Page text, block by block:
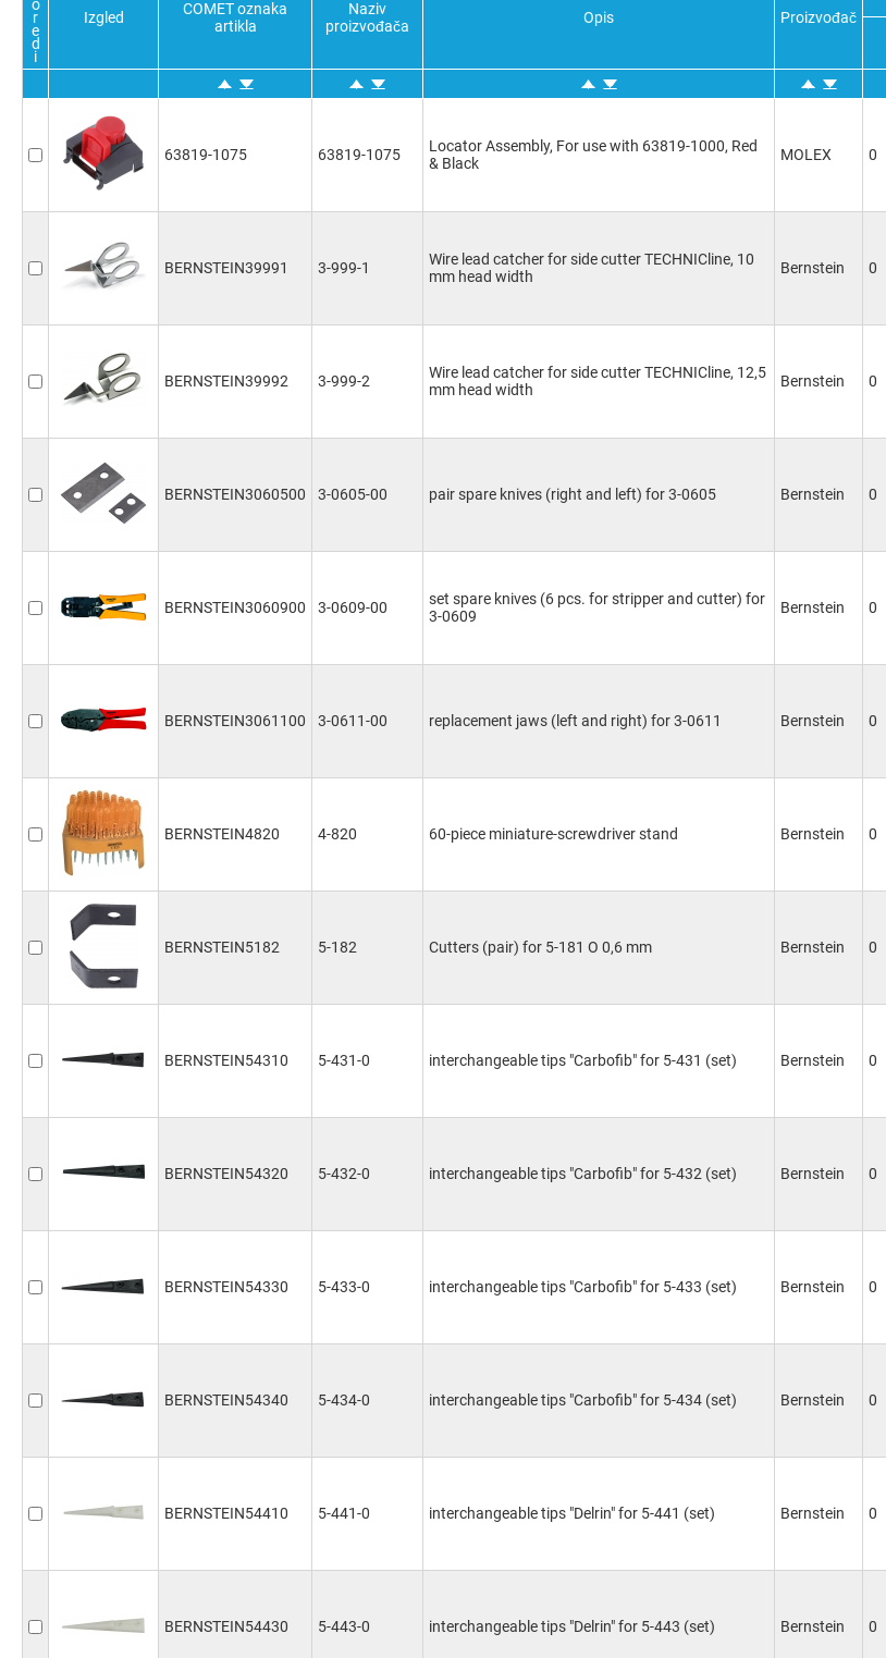
o
r
e
d
i
Izgled
COMET oznaka
artikla
Naziv
proizvođača
Opis Proizvođač
63819-1075 63819-1075
Locator Assembly, For use with 63819-1000, Red
& Black
MOLEX 0
BERNSTEIN39991 3-999-1
Wire lead catcher for side cutter TECHNICline, 10
mm head width
Bernstein 0
BERNSTEIN39992 3-999-2
Wire lead catcher for side cutter TECHNICline, 12,5
mm head width
Bernstein 0
BERNSTEIN3060500 3-0605-00 pair spare knives (right and left) for 3-0605 Bernstein 0
BERNSTEIN3060900 3-0609-00
set spare knives (6 pcs. for stripper and cutter) for
3-0609
Bernstein 0
BERNSTEIN3061100 3-0611-00 replacement jaws (left and right) for 3-0611 Bernstein 0
BERNSTEIN4820 4-820 60-piece miniature-screwdriver stand Bernstein 0
BERNSTEIN5182 5-182 Cutters (pair) for 5-181 O 0,6 mm Bernstein 0
BERNSTEIN54310 5-431-0 interchangeable tips "Carbofib" for 5-431 (set) Bernstein 0
BERNSTEIN54320 5-432-0 interchangeable tips "Carbofib" for 5-432 (set) Bernstein 0
BERNSTEIN54330 5-433-0 interchangeable tips "Carbofib" for 5-433 (set) Bernstein 0
BERNSTEIN54340 5-434-0 interchangeable tips "Carbofib" for 5-434 (set) Bernstein 0
BERNSTEIN54410 5-441-0 interchangeable tips "Delrin" for 5-441 (set) Bernstein 0
BERNSTEIN54430 5-443-0 interchangeable tips "Delrin" for 5-443 (set) Bernstein 0